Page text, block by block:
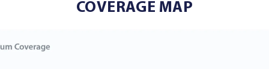
COVERAGE MAP